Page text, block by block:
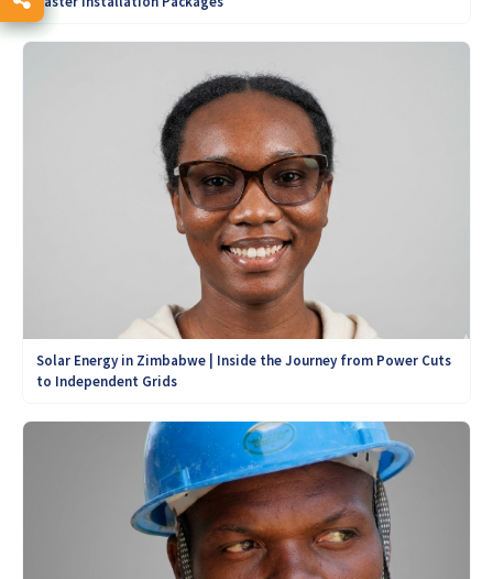
Solar Energy in Zimbabwe | Inside the Journey from Power Cuts
to Independent Grids